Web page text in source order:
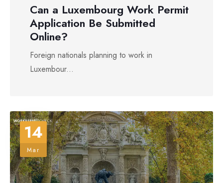
Can a Luxembourg Work Permit
Application Be Submitted
Online?
Foreign nationals planning to work in
Luxembour...
14
Mar